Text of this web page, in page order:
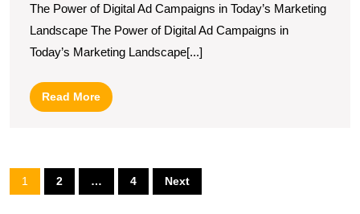
Your
Digital
The Power of Digital Ad Campaigns in Today’s Marketing
Landscape The Power of Digital Ad Campaigns in
Today’s Marketing Landscape[...]
Read MoreRead
More
Posts
pagination
1 2 … 4 Next